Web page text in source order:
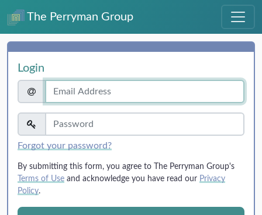
The Perryman Group
Login
Forgot your password?
By submitting this form, you agree to The Perryman Group's
Terms of Use and acknowledge you have read our Privacy
Policy.